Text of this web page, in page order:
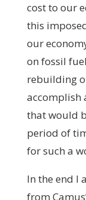
cost to our
this
our
on fossil
rebuilding
accomplish
that would
period of
for such a
In the end I
from